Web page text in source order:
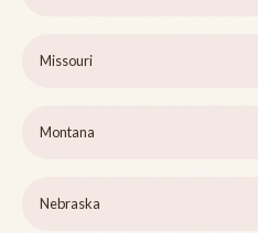
Missouri
Montana
Nebraska